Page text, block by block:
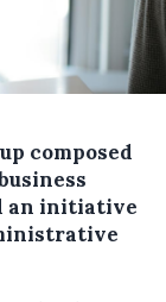
composed
an initiative